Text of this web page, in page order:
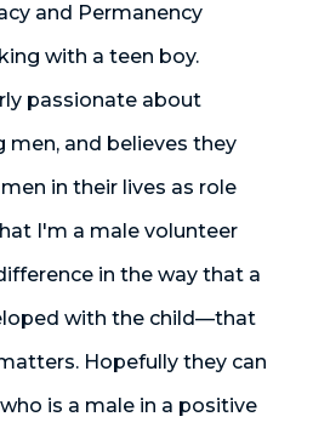
and Permanency
with a teen boy.
passionate about
and believes they
in their lives as role
I'm a male volunteer
in the way that a
with the child—that
Hopefully they can
is a male in a positive